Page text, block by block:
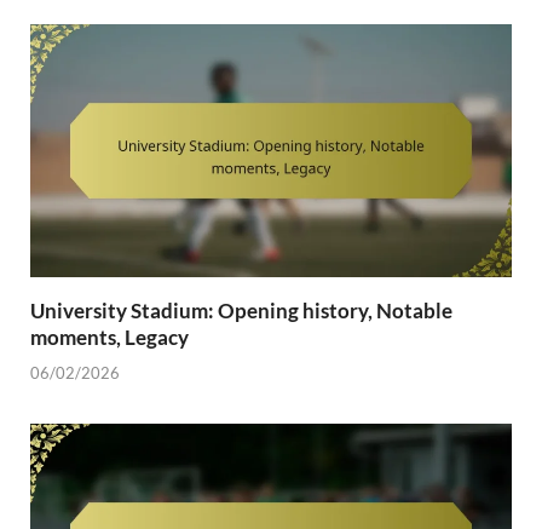
University Stadium: Opening history, Notable
moments, Legacy
06/02/2026